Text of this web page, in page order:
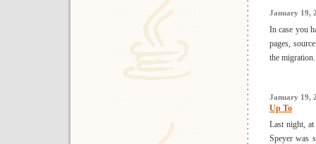
January 19,
In case you
pages,
the
January 19,
Up To
Last night,
Speyer was